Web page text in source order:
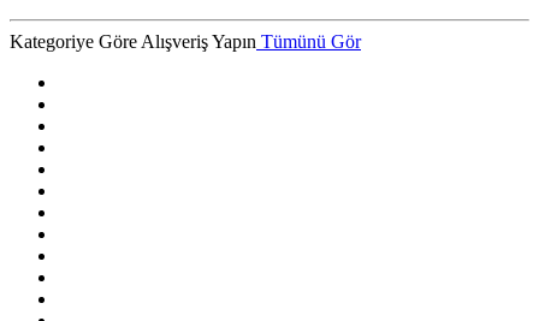
Kategoriye Göre Alışveriş Yapın Tümünü Gör